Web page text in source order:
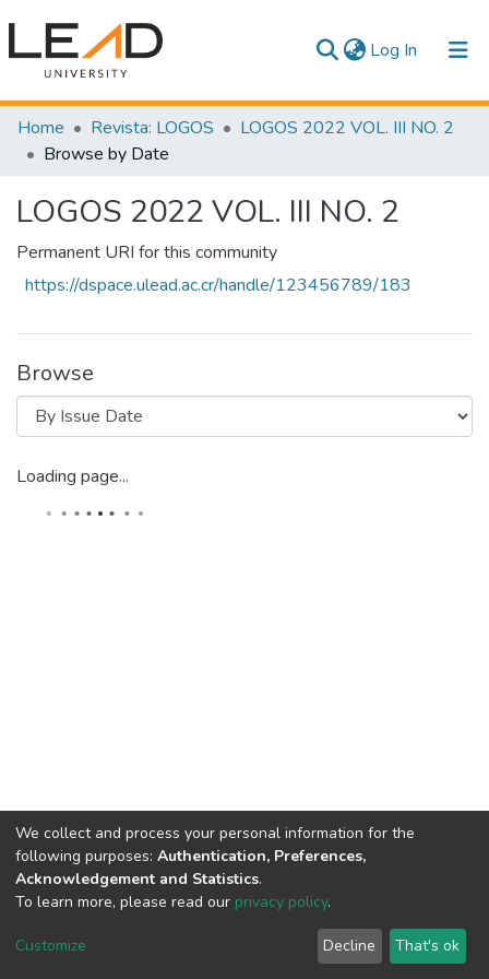
Log In (current)
Communities & Collections
All of DSpace
Home Revista: LOGOS
LOGOS 2022 VOL. III NO. 2
Browse by Date
LOGOS 2022 VOL. III NO. 2
Permanent URI for this community
https://dspace.ulead.ac.cr/handle/123456789/183
Browse
Loading page...
DSpace software copyright © 2002-2026
Cookie
End User
Agreement
Send
Feedback
We collect and process your personal information for the
following purposes: Authentication, Preferences,
Acknowledgement and Statistics.
To learn more, please read our privacy policy.
Customize Decline That's ok